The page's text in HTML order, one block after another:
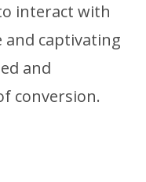
interact with
and captivating
and
conversion.